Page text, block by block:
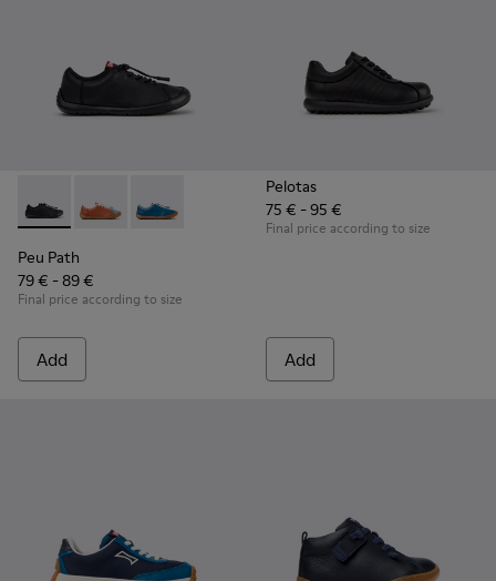
Peu Path - K800707-007 - Black Leather Sneakers for
Peu Path - K800707-008
Peu Path - K800707-002
Peu Path
79 € - 89 €
Final price according to size
Add
Pelotas
75 € - 95 €
Final price according to size
Add